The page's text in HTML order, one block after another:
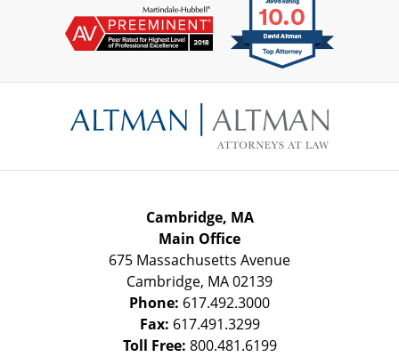
Information
Cambridge, MA
Main Office
675 Massachusetts Avenue
Cambridge, MA02139
Phone: 617.492.3000
Fax: 617.491.3299
Toll Free: 800.481.6199